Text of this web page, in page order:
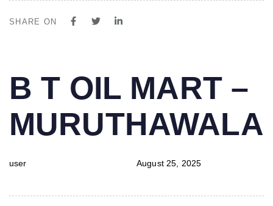
SHARE ON
IN:
B T OIL MART –
MURUTHAWALA
user
on:
August 25, 2025